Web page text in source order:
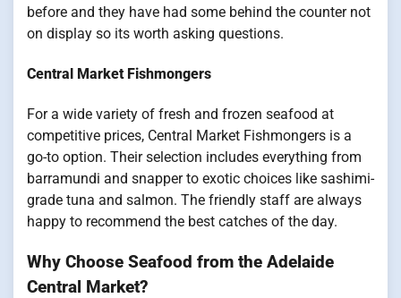
before and they have had some behind the counter not
on display so its worth asking questions.
Central Market Fishmongers
For a wide variety of fresh and frozen seafood at
competitive prices, Central Market Fishmongers is a
go-to option. Their selection includes everything from
barramundi and snapper to exotic choices like sashimi-
grade tuna and salmon. The friendly staff are always
happy to recommend the best catches of the day.
Why Choose Seafood from the Adelaide
Central Market?